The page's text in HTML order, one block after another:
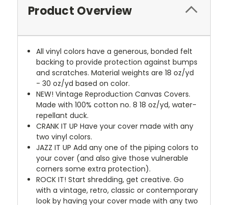
Product Overview
All vinyl colors have a generous, bonded felt
backing to provide protection against bumps
and scratches. Material weights are 18 oz/yd
- 30 oz/yd based on color.
NEW! Vintage Reproduction Canvas Covers.
Made with 100% cotton no. 8 18 oz/yd, water-
repellant duck.
CRANK IT UP Have your cover made with any
two vinyl colors.
JAZZ IT UP Add any one of the piping colors to
your cover (and also give those vulnerable
corners some extra protection).
ROCK IT! Start shredding, get creative. Go
with a vintage, retro, classic or contemporary
look by having your cover made with any two